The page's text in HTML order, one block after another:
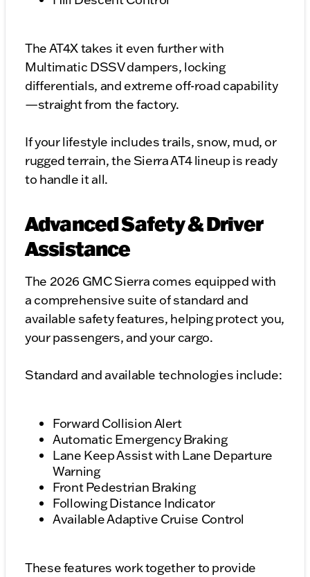
The AT4X takes it even further with
Multimatic DSSV dampers, locking
differentials, and extreme off-road capability
—straight from the factory.
If your lifestyle includes trails, snow, mud, or
rugged terrain, the Sierra AT4 lineup is ready
to handle it all.
Advanced Safety & Driver
Assistance
The 2026 GMC Sierra comes equipped with
a comprehensive suite of standard and
available safety features, helping protect you,
your passengers, and your cargo.
Standard and available technologies include:
Forward Collision Alert
Automatic Emergency Braking
Lane Keep Assist with Lane Departure
Warning
Front Pedestrian Braking
Following Distance Indicator
Available Adaptive Cruise Control
These features work together to provide